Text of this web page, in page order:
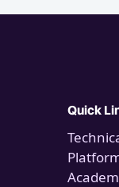
Quick